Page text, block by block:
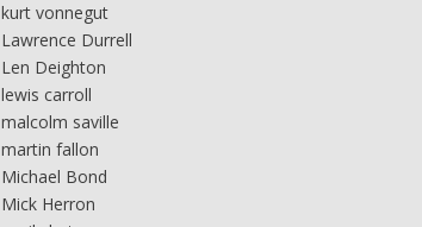
kurt vonnegut
Lawrence Durrell
Len Deighton
lewis carroll
malcolm saville
martin fallon
Michael Bond
Mick Herron